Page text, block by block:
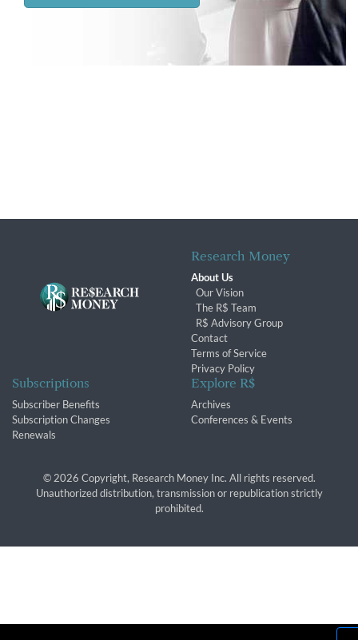
Research Money
About Us
Our Vision
The R$ Team
R$ Advisory Group
Contact
Terms of Service
Privacy Policy
Subscriptions
Subscriber Benefits
Subscription Changes
Renewals
Explore R$
Archives
Conferences & Events
© 2026 Copyright, Research Money Inc. All rights reserved.
Unauthorized distribution, transmission or republication strictly
prohibited.